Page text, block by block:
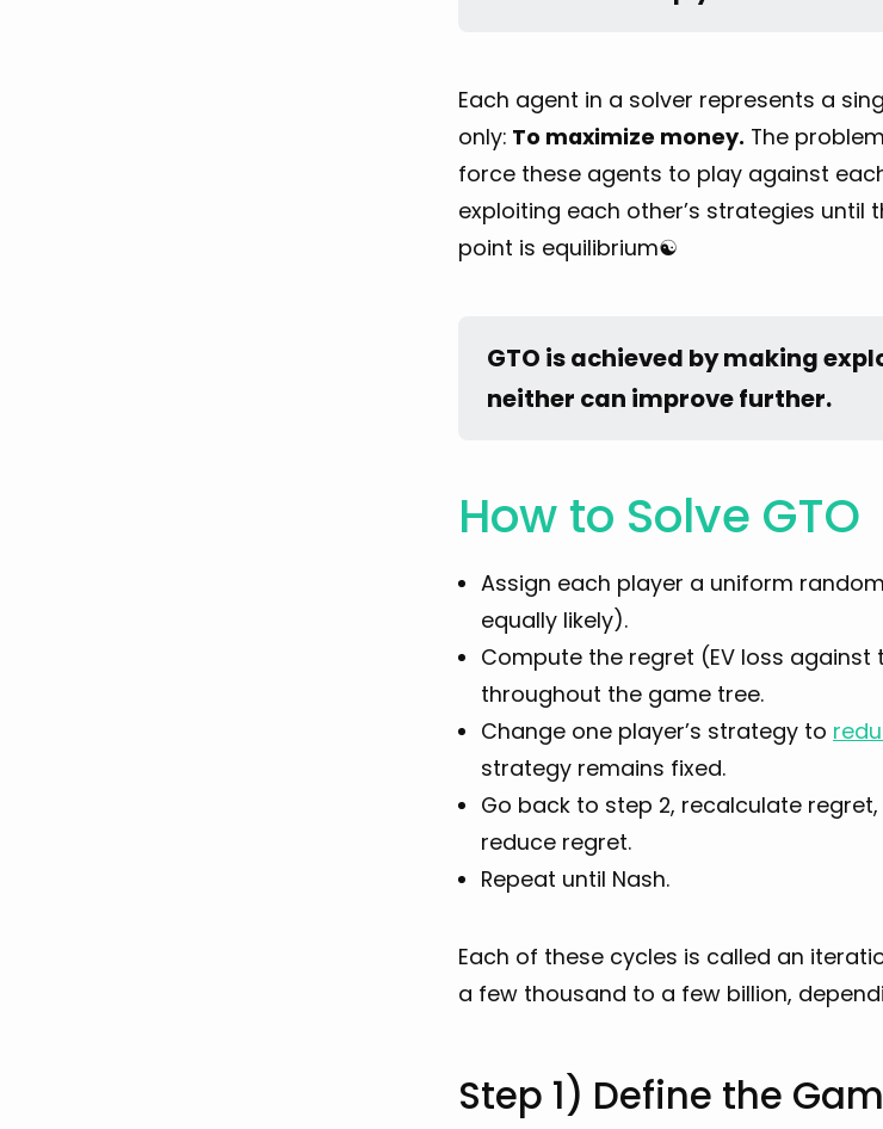
Each agent in a solver represents a
only: To maximize money. The
force these agents to play against
exploiting each other’s strategies until
point is equilibrium☯︎
GTO is achieved by making
neither can improve further.
How to Solve GTO
Assign each player a uniform
equally likely).
Compute the regret (EV loss
throughout the game tree.
Change one player’s strategy to
strategy remains fixed.
Go back to step 2, recalculate
reduce regret.
Repeat until Nash.
Each of these cycles is called an
a few thousand to a few billion,
Step 1) Define the